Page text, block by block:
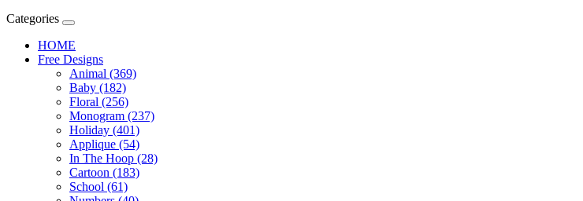
Categories
HOME
Free Designs
Animal (369)
Baby (182)
Floral (256)
Monogram (237)
Holiday (401)
Applique (54)
In The Hoop (28)
Cartoon (183)
School (61)